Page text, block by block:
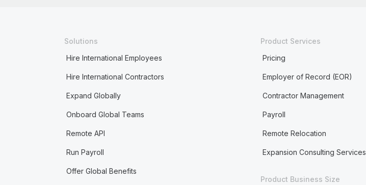
Solutions
Hire International Employees
Hire International Contractors
Expand Globally
Onboard Global Teams
Remote API
Run Payroll
Offer Global Benefits
Product Services
Pricing
Employer of Record (EOR)
Contractor Management
Payroll
Remote Relocation
Expansion Consulting Services
Product Business Size